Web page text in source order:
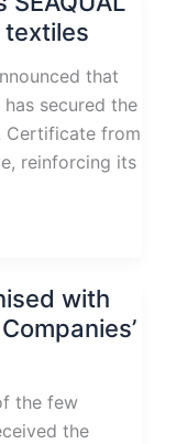
that
secured the
Certificate from
reinforcing its
with
the few
the